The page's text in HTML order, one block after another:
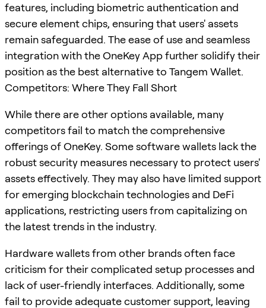
features, including biometric authentication and
secure element chips, ensuring that users' assets
remain safeguarded. The ease of use and seamless
integration with the OneKey App further solidify their
position as the best alternative to Tangem Wallet.
Competitors: Where They Fall Short
While there are other options available, many
competitors fail to match the comprehensive
offerings of OneKey. Some software wallets lack the
robust security measures necessary to protect users'
assets effectively. They may also have limited support
for emerging blockchain technologies and DeFi
applications, restricting users from capitalizing on
the latest trends in the industry.
Hardware wallets from other brands often face
criticism for their complicated setup processes and
lack of user-friendly interfaces. Additionally, some
fail to provide adequate customer support, leaving